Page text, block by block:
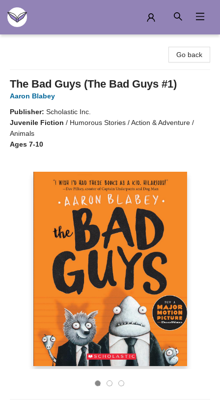
Go back
The Bad Guys (The Bad Guys #1)
Aaron Blabey
Publisher: Scholastic Inc.
Juvenile Fiction / Humorous Stories / Action & Adventure /
Animals
Ages 7-10